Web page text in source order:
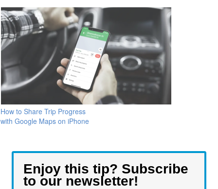
How to Share Trip Progress
with Google Maps on iPhone
Enjoy this tip? Subscribe
to our newsletter!